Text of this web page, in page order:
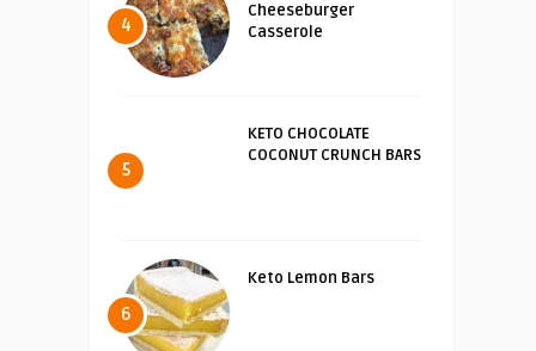
4
Cheeseburger
Casserole
5
KETO CHOCOLATE
COCONUT CRUNCH BARS
6
Keto Lemon Bars